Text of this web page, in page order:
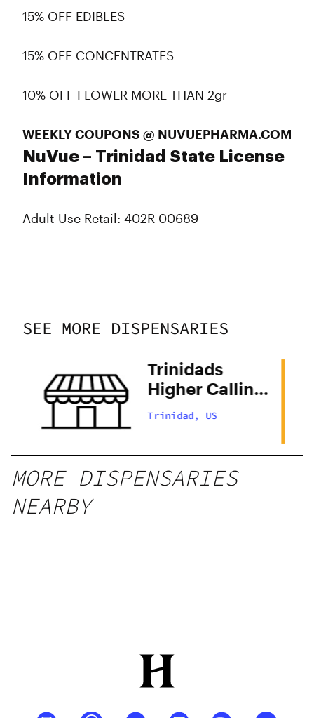
15% OFF EDIBLES
15% OFF CONCENTRATES
10% OFF FLOWER MORE THAN 2gr
WEEKLY COUPONS @ NUVUEPHARMA.COM
NuVue – Trinidad State License
Information
Adult-Use Retail: 402R-00689
SEE MORE DISPENSARIES
Trinidads
Higher Calling
U
Trinidad, US
MORE DISPENSARIES
NEARBY